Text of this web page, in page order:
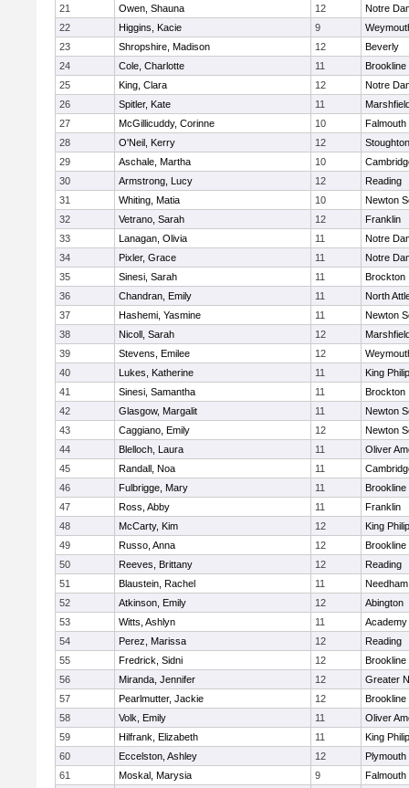
21
Owen, Shauna 12
Notre
22
Higgins, Kacie 9
23
Shropshire, Madison 12
Beverly
24
Cole, Charlotte 11
Brookline
25
King, Clara 12
Notre
26
Spitler, Kate 11
27
McGillicuddy, Corinne 10
Falmouth
28
O'Neil, Kerry 12
Stoughton
29
Aschale, Martha 10
30
Armstrong, Lucy 12
Reading
31
Whiting, Matia 10
Newton
32
Vetrano, Sarah 12
Franklin
33
Lanagan, Olivia 11
Notre
34
Pixler, Grace 11
Notre
35
Sinesi, Sarah 11
Brockton
36
Chandran, Emily 11
North
37
Hashemi, Yasmine 11
Newton
38
Nicoll, Sarah 12
39
Stevens, Emilee 12
40
Lukes, Katherine 11
King Philip
41
Sinesi, Samantha 11
Brockton
42
Glasgow, Margalit 11
Newton
43
Caggiano, Emily 12
Newton
44
Blelloch, Laura 11
Oliver
45
Randall, Noa 11
46
Fulbrigge, Mary 11
Brookline
47
Ross, Abby 11
Franklin
48
McCarty, Kim 12
King Philip
49
Russo, Anna 12
Brookline
50
Reeves, Brittany 12
Reading
51
Blaustein, Rachel 11
Needham
52
Atkinson, Emily 12
Abington
53
Witts, Ashlyn 11
54
Perez, Marissa 12
Reading
55
Fredrick, Sidni 12
Brookline
56
Miranda, Jennifer 12
Greater
57
Pearlmutter, Jackie 12
Brookline
58
Volk, Emily 11
Oliver
59
Hilfrank, Elizabeth 11
King Philip
60
Eccelston, Ashley 12
Plymouth
61
Moskal, Marysia 9
Falmouth